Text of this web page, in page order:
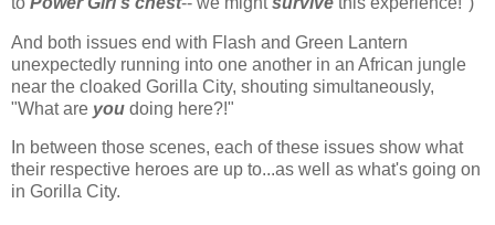
And both issues end with Flash and Green Lantern
unexpectedly running into one another in an African jungle
near the cloaked Gorilla City, shouting simultaneously,
"What are you doing here?!"
In between those scenes, each of these issues show what
their respective heroes are up to...as well as what's going on
in Gorilla City.